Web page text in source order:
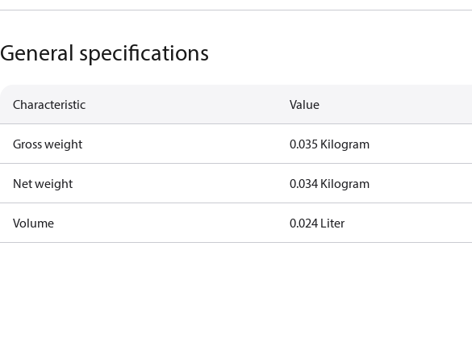
General specifications
Characteristic Value
Gross weight 0.035 Kilogram
Net weight 0.034 Kilogram
Volume 0.024 Liter